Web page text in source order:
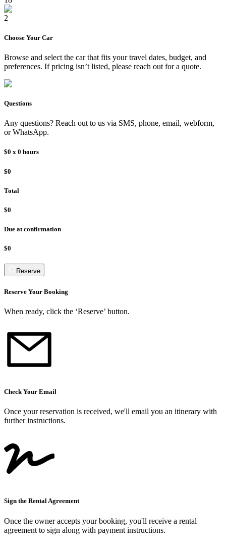
2
Choose Your Car
Browse and select the carthat fits your travel dates, budget, and
preferences. If pricing isn’t listed, please reach out for a quote.
Questions
Any questions? Reach out to us via SMS, phone, email, webform,
or WhatsApp.
$0 x 0 hours
$0
Total
$0
Due at confirmation
$0
Reserve
Reserve Your Booking
When ready, click the ‘Reserve’ button.
Check Your Email
Once your reservation is received, we'll email you an itinerary with
further instructions.
Sign the Rental Agreement
Once the owner accepts your booking, you'll receive a rental
agreement to sign along with payment instructions.